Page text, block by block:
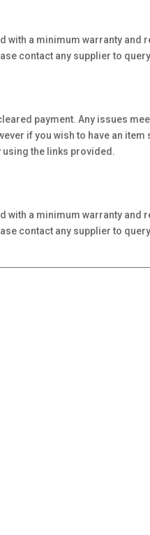
a minimum warranty
contact any supplier to
payment. Any issues
if you wish to have an
the links provided.
a minimum warranty
contact any supplier to